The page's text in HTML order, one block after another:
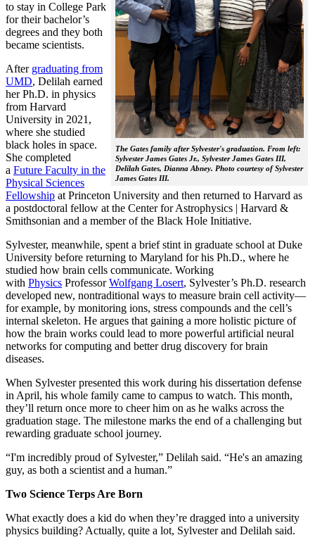
The Gates family after Sylvester's graduation. From left:
Sylvester James Gates Jr., Sylvester James Gates III,
Delilah Gates, Dianna Abney. Photo courtesy of Sylvester
James Gates III.
to stay in College Park
for their bachelor’s
degrees and they both
became scientists.
After graduating from
UMD, Delilah earned
her Ph.D. in physics
from Harvard
University in 2021,
where she studied
black holes in space.
She completed
a Future Faculty in the
Physical Sciences
Fellowship at Princeton University and then returned to Harvard as
a postdoctoral fellow at the Center for Astrophysics | Harvard &
Smithsonian and a member of the Black Hole Initiative.
Sylvester, meanwhile, spent a brief stint in graduate school at Duke
University before returning to Maryland for his Ph.D., where he
studied how brain cells communicate. Working
with Physics ProfessorWolfgang Losert, Sylvester’s Ph.D. research
developed new, nontraditional ways to measure brain cell activity—
for example, by monitoring ions, stress compounds and the cell’s
internal skeleton. He argues that gaining a more holistic picture of
how the brain works could lead to more powerful artificial neural
networks for computing and better drug discovery for brain
diseases.
When Sylvester presented this work during his dissertation defense
in April, his whole family came to campus to watch. This month,
they’ll return once more to cheer him on as he walks across the
graduation stage. The milestone marks the end of a challenging but
rewarding graduate school journey.
“I'm incredibly proud of Sylvester,” Delilah said. “He's an amazing
guy, as both a scientist and a human.”
Two Science Terps Are Born
What exactly does a kid do when they’re dragged into a university
physics building? Actually, quite a lot, Sylvester and Delilah said.